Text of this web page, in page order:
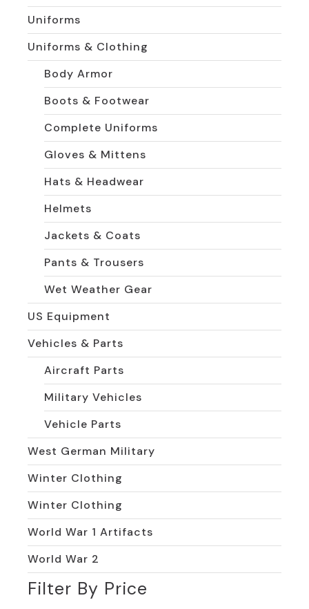
Uniforms
Uniforms & Clothing
Body Armor
Boots & Footwear
Complete Uniforms
Gloves & Mittens
Hats & Headwear
Helmets
Jackets & Coats
Pants & Trousers
Wet Weather Gear
US Equipment
Vehicles & Parts
Aircraft Parts
Military Vehicles
Vehicle Parts
West German Military
Winter Clothing
Winter Clothing
World War 1 Artifacts
World War 2
Filter By Price